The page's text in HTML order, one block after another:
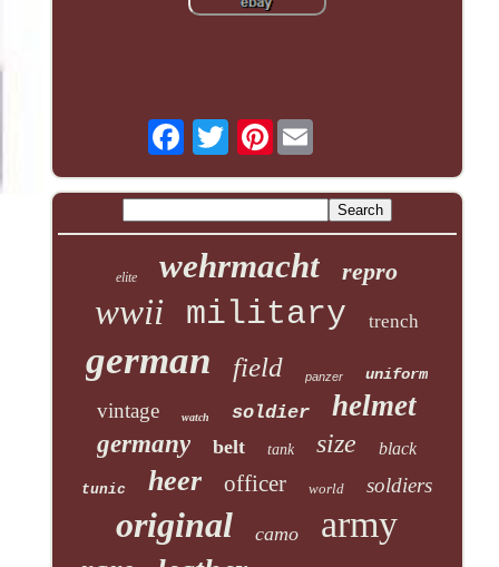
Pinterest
elite wehrmacht repro
wwii military trench
german field panzer uniform
vintage watch soldier helmet
germany belt tank size black
tunic heer officer world soldiers
original camo army